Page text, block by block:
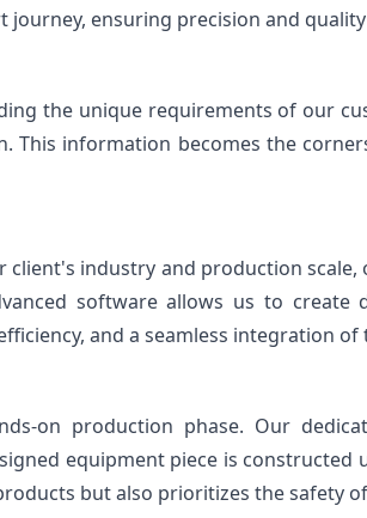
ensuring precision and
the unique requirements of our
This information becomes the
industry and production
software allows us to
and a seamless integration
on production phase. Our
equipment piece is
but also prioritizes the safety